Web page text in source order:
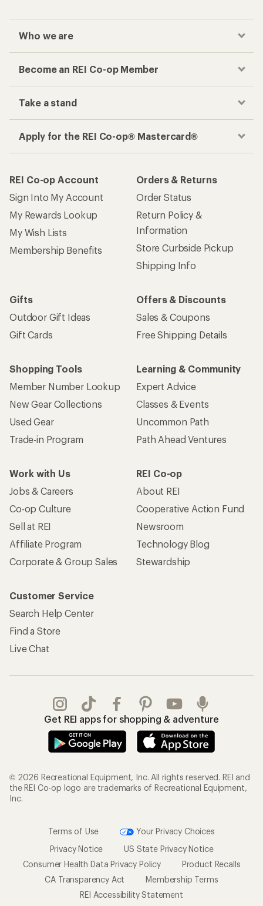
Who we are
Become an REI Co-op Member
Take a stand
Apply for the REI Co-op® Mastercard®
REI Co-op Account
Sign Into My Account
My Rewards Lookup
My Wish Lists
Membership Benefits
Orders & Returns
Order Status
Return Policy &
Information
Store Curbside Pickup
Shipping Info
Gifts
Outdoor Gift Ideas
Gift Cards
Offers & Discounts
Sales & Coupons
Free Shipping Details
Shopping Tools
Member Number Lookup
New Gear Collections
Used Gear
Trade-in Program
Learning & Community
Expert Advice
Classes & Events
Uncommon Path
Path Ahead Ventures
Work with Us
Jobs & Careers
Co-op Culture
Sell at REI
Affiliate Program
Corporate & Group Sales
REI Co-op
About REI
Cooperative Action Fund
Newsroom
Technology Blog
Stewardship
Customer Service
Search Help Center
Find a Store
Live Chat
Get REI apps for shopping & adventure
© 2026 Recreational Equipment, Inc. All rights reserved. REI and
the REI Co-op logo are trademarks of Recreational Equipment,
Inc.
Terms of Use
Your Privacy Choices
Privacy Notice
US State Privacy Notice
Consumer Health Data Privacy Policy
Product Recalls
CA Transparency Act
Membership Terms
REI Accessibility Statement